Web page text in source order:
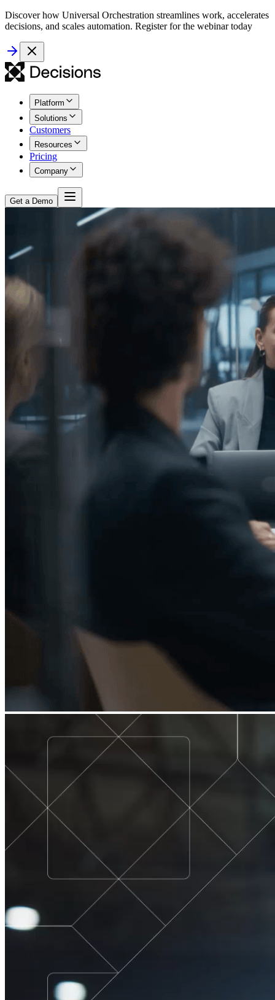
Discover how Universal Orchestration streamlines work, accelerates
decisions, and scales automation. Register for the webinar today
Platform
Solutions
Customers
Resources
Pricing
Company
Get a Demo